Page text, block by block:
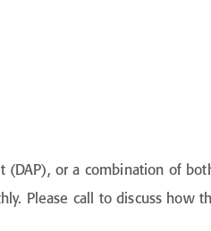
(DAP), or a combination of
Please call to discuss how